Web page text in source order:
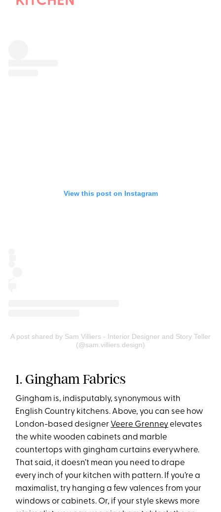
View this post on Instagram
A post shared by Sam Villiers - Interior Designer and Story Teller
(@sam.villiers.design)
1. Gingham Fabrics
Gingham is, indisputably, synonymous with
English Country kitchens. Above, you can see how
London-based designer Veere Grenneyelevates
the white wooden cabinets and marble
countertops with gingham curtains everywhere.
That said, it doesn’t mean you need to drape
every inch of your kitchen with pattern. If you’re a
maximalist, try hanging a few valences from your
windows or cabinets. Or, if your style skews more